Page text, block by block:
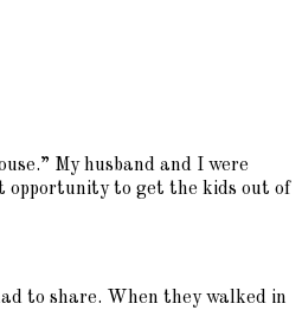
My husband and I were
opportunity to get the kids out of
to share. When they walked in